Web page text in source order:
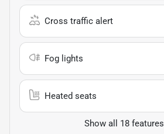
Cross traffic alert
Fog lights
Heated seats
Show all 18 features